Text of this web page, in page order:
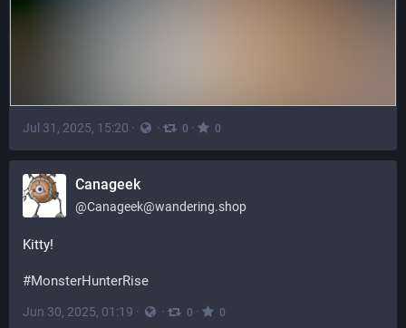
Jul 31, 2025, 15:20 · · 0 · 0
Canageek
@Canageek@wandering.shop
Kitty!
#MonsterHunterRise
Jun 30, 2025, 01:19 · · 0 · 0